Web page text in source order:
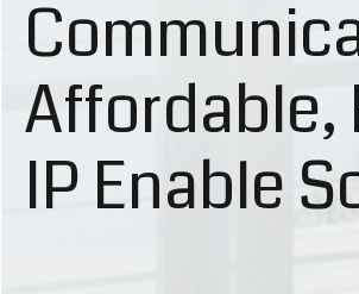
IP Enable